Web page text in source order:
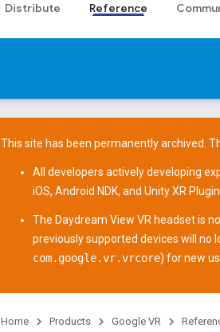
Distribute Reference
This site has been permanently archived.
All developers actively developing
iOS, Android NDK, and Unity XR Plugin
The Daydream View VR headset is
previously supported devices will no
com.google.vr.vrcore) for new
Home Products Google VR